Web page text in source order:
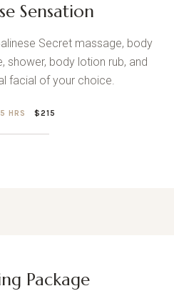
Sensation
Secret massage, body
shower, body lotion rub, and
facial of your choice.
HRS $215
Package